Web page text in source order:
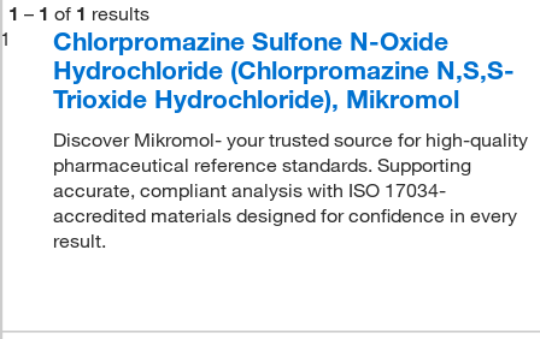
1 – 1 of 1 results
1
Chlorpromazine Sulfone N-Oxide
Hydrochloride (Chlorpromazine N,S,S-
Trioxide Hydrochloride), Mikromol
Discover Mikromol- your trusted source for high-quality
pharmaceutical reference standards. Supporting
accurate, compliant analysis with ISO 17034-
accredited materials designed for confidence in every
result.